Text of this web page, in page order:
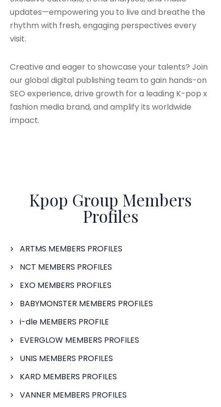
updates—empowering you to live and breathe the
rhythm with fresh, engaging perspectives every
visit.
Creative and eager to showcase your talents? Join
our global digital publishing team to gain hands-on
SEO experience, drive growth for a leading K-pop x
fashion media brand, and amplify its worldwide
impact.
Kpop Group Members
Profiles
ARTMS MEMBERS PROFILES
NCT MEMBERS PROFILES
EXO MEMBERS PROFILES
BABYMONSTER MEMBERS PROFILES
i-dle MEMBERS PROFILE
EVERGLOW MEMBERS PROFILES
UNIS MEMBERS PROFILES
KARD MEMBERS PROFILES
VANNER MEMBERS PROFILES